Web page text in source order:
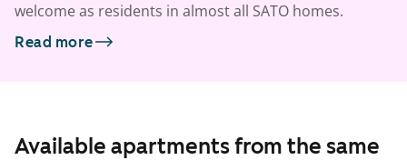
welcome as residents in almost all SATO homes.
Read more
Available apartments from the same